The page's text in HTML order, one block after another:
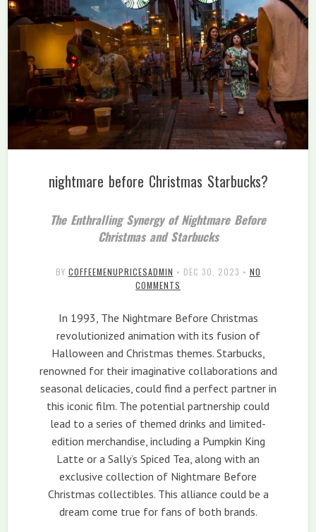
nightmare before Christmas Starbucks?
The Enthralling Synergy of Nightmare Before
Christmas and Starbucks
BY COFFEEMENUPRICESADMIN • DEC 30, 2023 • NO
COMMENTS
In 1993, The Nightmare Before Christmas
revolutionized animation with its fusion of
Halloween and Christmas themes. Starbucks,
renowned for their imaginative collaborations and
seasonal delicacies, could find a perfect partner in
this iconic film. The potential partnership could
lead to a series of themed drinks and limited-
edition merchandise, including a Pumpkin King
Latte or a Sally’s Spiced Tea, along with an
exclusive collection of Nightmare Before
Christmas collectibles. This alliance could be a
dream come true for fans of both brands.